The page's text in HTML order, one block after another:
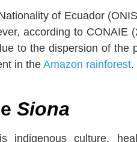
of Ecuador
according to CONAIE
to the dispersion of the
in the Amazon rainforest.
Siona
indigenous culture,